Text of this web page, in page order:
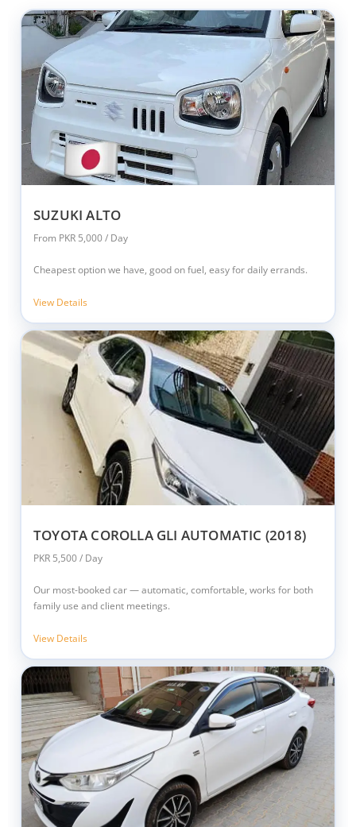
SUZUKI ALTO
From PKR 5,000 / Day
Cheapest option we have, good on fuel, easy for daily errands.
View Details
TOYOTA COROLLA GLI AUTOMATIC (2018)
PKR 5,500 / Day
Our most-booked car — automatic, comfortable, works for both
family use and client meetings.
View Details